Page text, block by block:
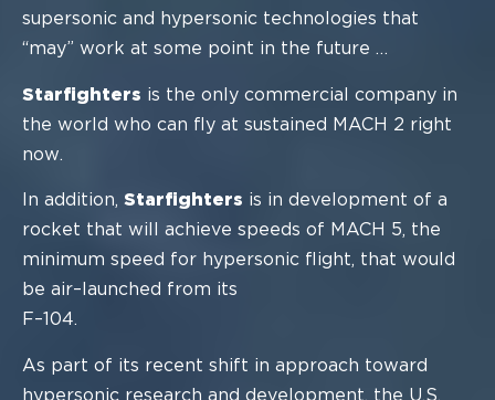
supersonic and hypersonic technologies that
“may” work at some point in the future …
Starfighters is the only commercial company in
the world who can fly at sustained
MACH 2 right
now.
In addition, Starfighters is in development of a
rocket that will achieve speeds of MACH 5, the
minimum speed for hypersonic flight, that would
be air– launched from its
F–104.
As part of its recent shift in approach toward
hypersonic research and development, the U.S.